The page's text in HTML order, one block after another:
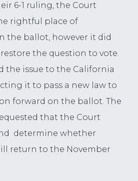
6-1 ruling, the Court
rightful place of
the ballot, however it did
the question to vote.
the issue to the California
it to pass a new law to
forward on the ballot. The
that the Court
determine whether
return to the November